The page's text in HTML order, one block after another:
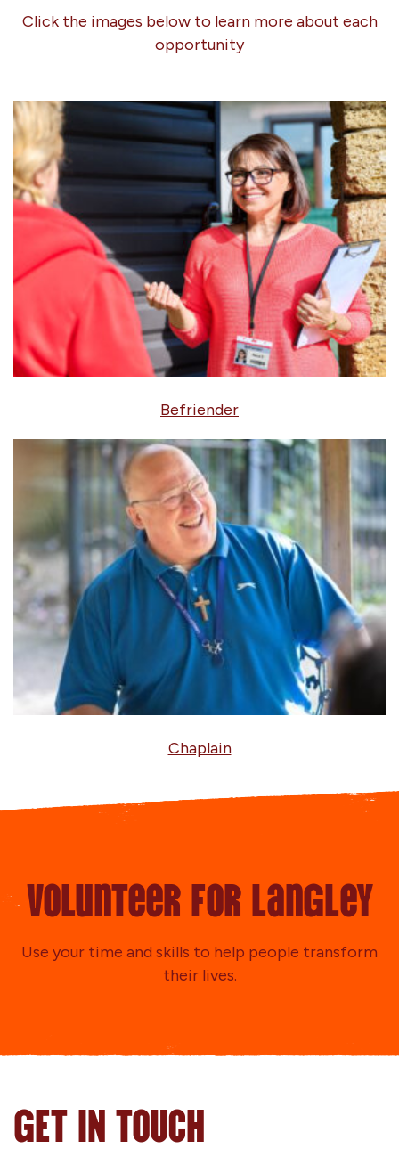
Click the images below to learn more about each
opportunity
Befriender
Chaplain
Volunteer for Langley
Use your time and skills to help people transform
their lives.
GET IN TOUCH